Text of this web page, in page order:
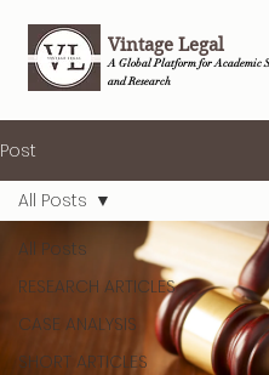
Vintage Legal
A Global Platform for Academic
and Research
Post
All Posts
RESEARCH ARTICLES
CASE ANALYSIS
SHORT ARTICLES
All Posts